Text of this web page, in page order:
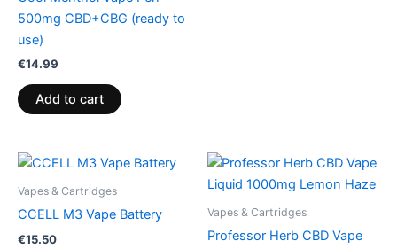
500mg CBD+CBG (ready to
use)
€14.99
Add to cart
Vapes & Cartridges
CCELL M3 Vape Battery
€15.50
Vapes & Cartridges
Professor Herb CBD Vape